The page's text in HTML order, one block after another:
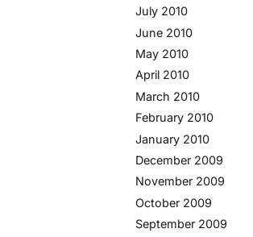
July 2010
June 2010
May 2010
April 2010
March 2010
February 2010
January 2010
December 2009
November 2009
October 2009
September 2009